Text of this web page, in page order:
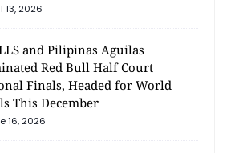
13, 2026
and Pilipinas Aguilas
Red Bull Half Court
Finals, Headed for World
This December
16, 2026